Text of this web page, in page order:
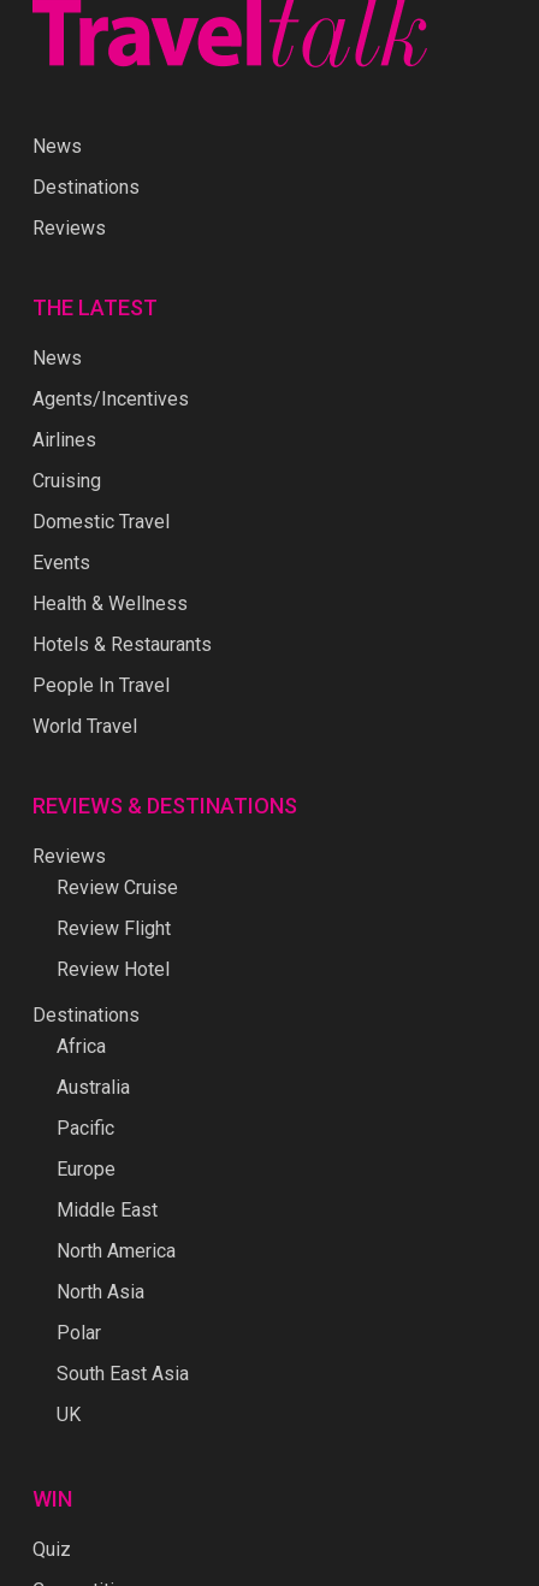
News
Destinations
Reviews
THE LATEST
News
Agents/Incentives
Airlines
Cruising
Domestic Travel
Events
Health & Wellness
Hotels & Restaurants
People In Travel
World Travel
REVIEWS & DESTINATIONS
Reviews
Review Cruise
Review Flight
Review Hotel
Destinations
Africa
Australia
Pacific
Europe
Middle East
North America
North Asia
Polar
South East Asia
UK
WIN
Quiz